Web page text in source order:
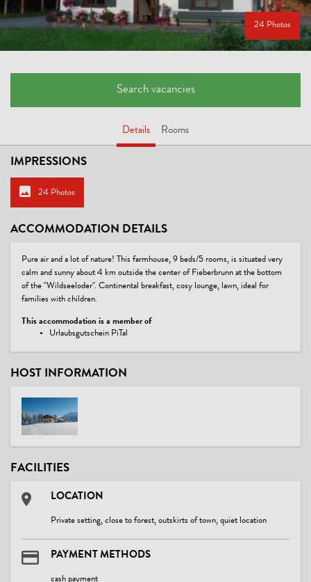
24 Photos
Search vacancies
Details Rooms
IMPRESSIONS
24 Photos
ACCOMMODATION DETAILS
Pure air and a lot of nature! This farmhouse, 9 beds/5 rooms, is situated very
calm and sunny about 4 km outside the center of Fieberbrunn at the bottom
of the "Wildseeloder". Continental breakfast, cosy lounge, lawn, ideal for
families with children.
This accommodation is a member of
Urlaubsgutschein PiTal
HOST INFORMATION
FACILITIES
LOCATION
Private setting, close to forest, outskirts of town, quiet location
PAYMENT METHODS
cash payment